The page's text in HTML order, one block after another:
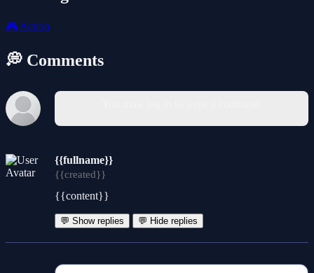
🎮 Action
💭 Comments
{{fullname}}
{{created}}
{{content}}
💬 Show replies 💬 Hide replies